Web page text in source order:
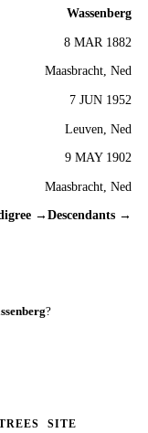
Wassenberg
8 MAR 1882
Maasbracht, Ned
7 JUN 1952
Leuven, Ned
9 MAY 1902
Maasbracht, Ned
→Descendants →
?
SITE